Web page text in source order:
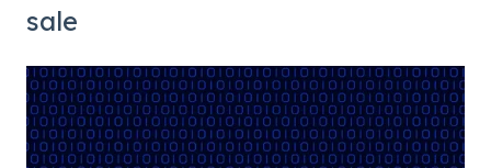
sale